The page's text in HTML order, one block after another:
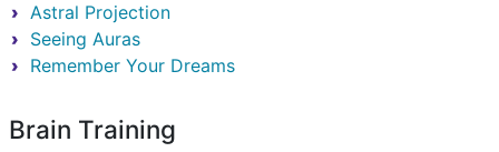
Astral Projection
Seeing Auras
Remember Your Dreams
Brain Training